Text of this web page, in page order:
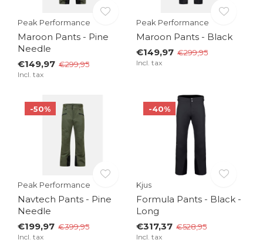
Peak Performance
Maroon Pants - Pine
Needle
€149,97 €299,95
Incl. tax
Peak Performance
Maroon Pants - Black
€149,97 €299,95
Incl. tax
-50%
Peak Performance
Navtech Pants - Pine
Needle
€199,97 €399,95
Incl. tax
-40%
Kjus
Formula Pants - Black -
Long
€317,37 €528,95
Incl. tax